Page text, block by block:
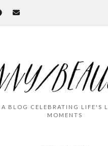
A BLOG CELEBRATING LIFE'S
MOMENTS